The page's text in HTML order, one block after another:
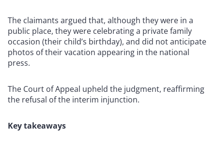
The claimants argued that, although they were in a
public place, they were celebrating a private family
occasion (their child’s birthday), and did not anticipate
photos of their vacation appearing in the national
press.
The Court of Appeal upheld the judgment, reaffirming
the refusal of the interim injunction.
Key takeaways